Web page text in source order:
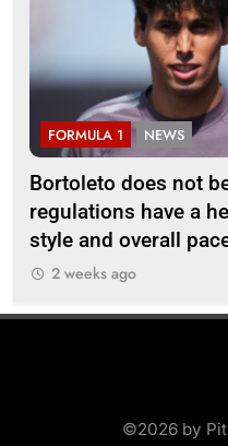
FORMULA 1 NEWS
Bortoleto does not
regulations have a
style and overall
2 weeks ago
©2026 by